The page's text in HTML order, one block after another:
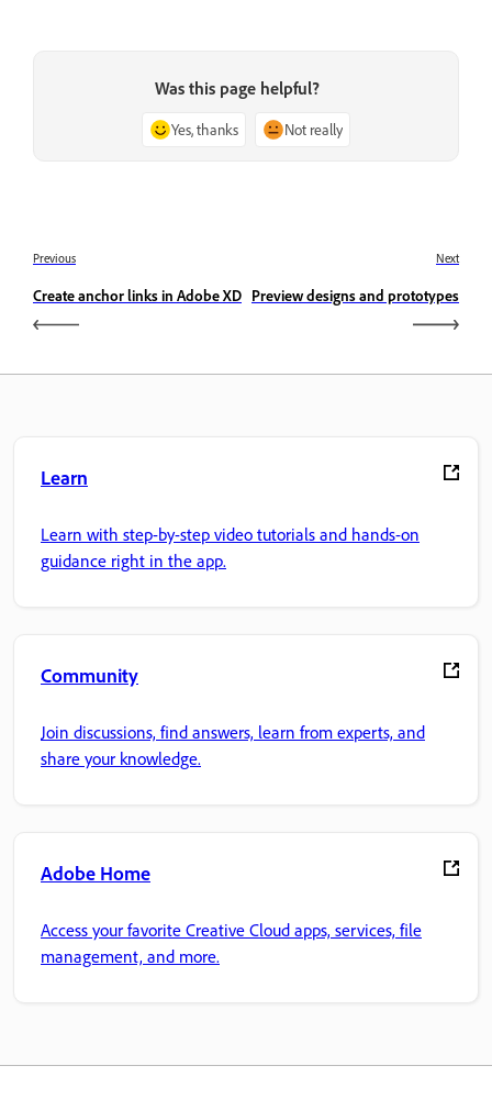
Was this page helpful?
Yes, thanks Not really
Previous
Create anchor links in Adobe XD
Next
Preview designs and prototypes
Learn
Learn with step-by-step video tutorials and hands-on
guidance right in the app.
Community
Join discussions, find answers, learn from experts, and
share your knowledge.
Adobe Home
Access your favorite Creative Cloud apps, services, file
management, and more.